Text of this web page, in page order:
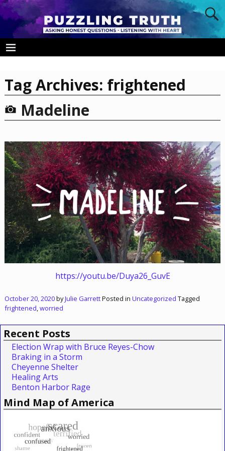
Tag Archives: frightened
Madeline
https://youtu.be/Duya26_GuvE
October 20, 2020byJulie GarrettPosted in Uncategorized Tagged
frightened,worried
Recent Posts
Election Wrap with Bruce Reyes-Chow
Braking in a Storm
Cheyenne Shelter
Healing Arts
Benton Harbor Rage
Mind Map of America